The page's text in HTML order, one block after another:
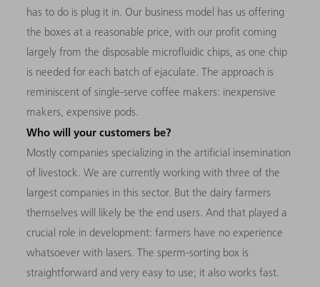
has to do is plug it in. Our business model has us offering
the boxes at a reasonable price, with our profit coming
largely from the disposable microfluidic chips, as one chip
is needed for each batch of ejaculate. The approach is
reminiscent of single-serve coffee makers: inexpensive
makers, expensive pods.
Who will your customers be?
Mostly companies specializing in the artificial insemination
of livestock. We are currently working with three of the
largest companies in this sector. But the dairy farmers
themselves will likely be the end users. And that played a
crucial role in development: farmers have no experience
whatsoever with lasers. The sperm-sorting box is
straightforward and very easy to use; it also works fast.